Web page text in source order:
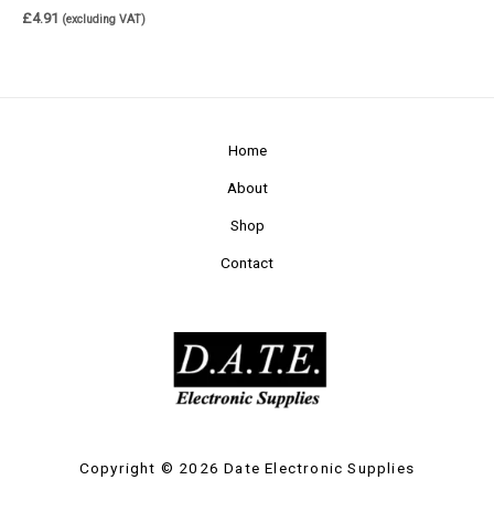
£4.91 (excluding VAT)
Home
About
Shop
Contact
Copyright © 2026 Date Electronic Supplies